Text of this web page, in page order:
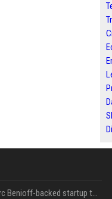
A Marc Benioff-backed startup thinks AI can solve the AI deployment problem